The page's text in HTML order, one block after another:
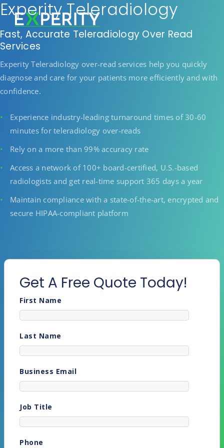
Experity Teleradiology
Fast, Accurate Teleradiology Over Read
Services
Experity Teleradiology over-read services help you quickly
diagnose and care for your patients more efficiently and with
confidence.
Experience industry-leading turnaround times of 30-60
minutes for teleradiology over-reads
Rely on a more than 99% accuracy rate
Access a network of 100+ board-certified, U.S.-based
radiologists and get real-time support 365 days a year
Maintain compliance with a state-of-the-art, encrypted and
secure HIPAA-compliant platform